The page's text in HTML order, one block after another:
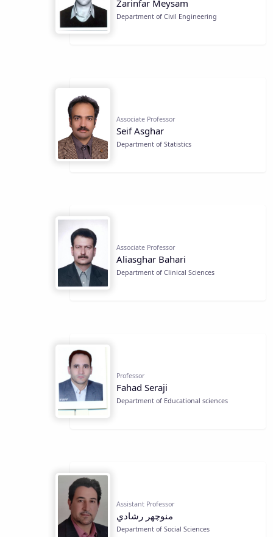
Zarinfar Meysam
Department of Civil Engineering
Associate Professor
Seif Asghar
Department of Statistics
Associate Professor
Aliasghar Bahari
Department of Clinical Sciences
Professor
Fahad Seraji
Department of Educational sciences
Assistant Professor
منوچهر رشادي
Department of Social Sciences